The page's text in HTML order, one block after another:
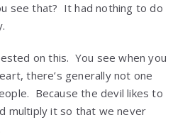
see that? It had nothing to do
on this. You see when you
there’s generally not one
Because the devil likes to
multiply it so that we never